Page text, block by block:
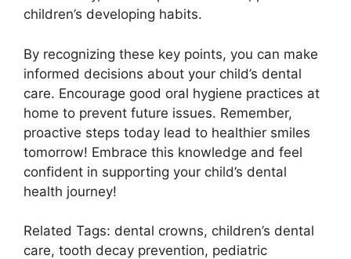
children’s developing habits.
By recognizing these key points, you can make
informed decisions about your child’s dental
care. Encourage good oral hygiene practices at
home to prevent future issues. Remember,
proactive steps today lead to healthier smiles
tomorrow! Embrace this knowledge and feel
confident in supporting your child’s dental
health journey!
Related Tags: dental crowns, children’s dental
care, tooth decay prevention, pediatric